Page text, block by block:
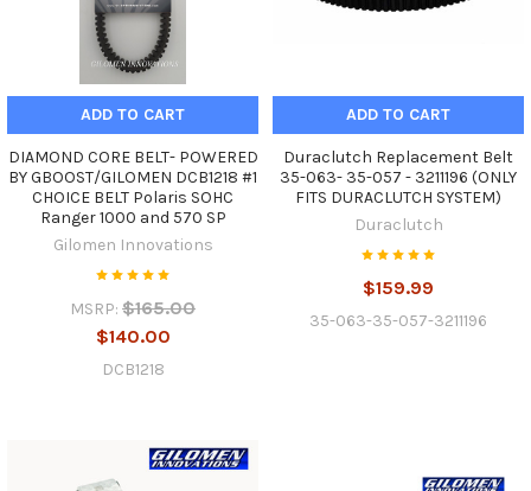
ADD TO CART
DIAMOND CORE BELT- POWERED
BY GBOOST/GILOMEN DCB1218 #1
CHOICE BELT Polaris SOHC
Ranger 1000 and 570 SP
Gilomen Innovations
MSRP: $165.00
$140.00
DCB1218
ADD TO CART
Duraclutch Replacement Belt
35-063- 35-057 - 3211196 (ONLY
FITS DURACLUTCH SYSTEM)
Duraclutch
$159.99
35-063-35-057-3211196